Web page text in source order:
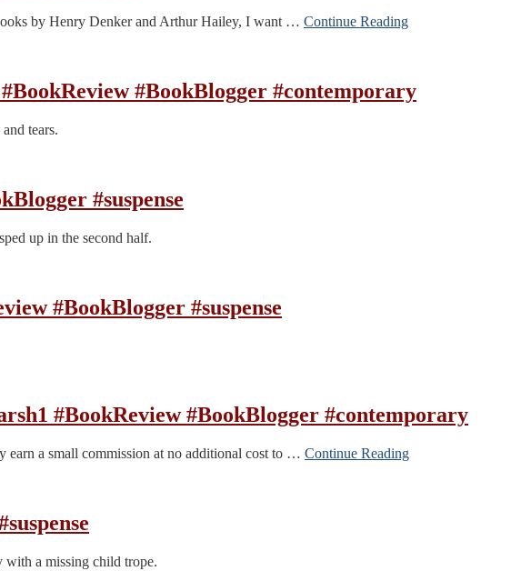
by Henry Denker and Arthur Hailey, I want … Continue Reading
#BookBlogger #contemporary
tears.
#suspense
up in the second half.
#BookBlogger #suspense
#BookReview #BookBlogger #contemporary
earn a small commission at no additional cost to … Continue Reading
with a missing child trope.